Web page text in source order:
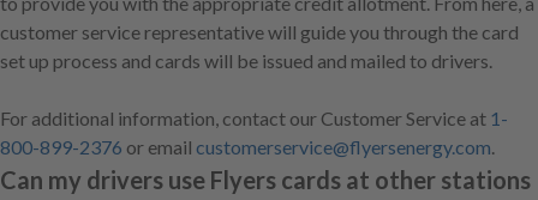
customer service representative will guide you through the card
set up process and cards will be issued and mailed to drivers.
For additional information, contact our Customer Service at 1-
800-899-2376 or email customerservice@flyersenergy.com.
Can my drivers use Flyers cards at other stations